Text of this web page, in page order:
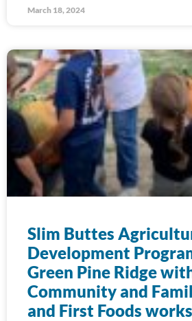
March 18, 2024
Slim Buttes
Development
Green Pine Ridge
Community and
and First Foods